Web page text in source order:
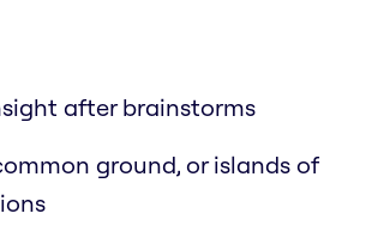
after brainstorms
ground, or islands of